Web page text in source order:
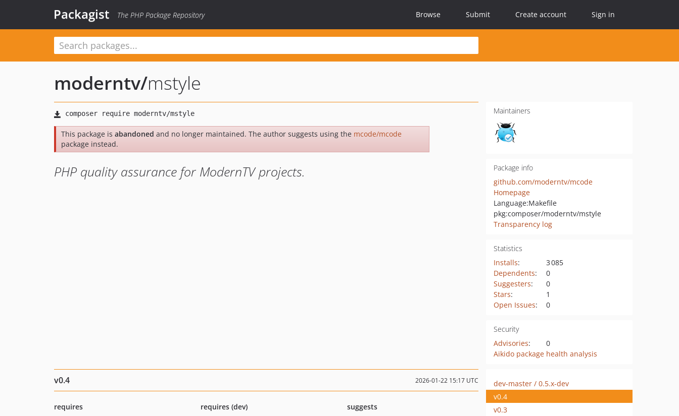
Packagist The PHP Package Repository Browse Submit Create account Sign in
moderntv/mstyle
This package is abandoned and no longer maintained. The author suggests using the mcode/mcode
package instead.
PHP quality assurance for ModernTV projects.
Maintainers
Package info
github.com/moderntv/mcode
Homepage
Language:Makefile
pkg:composer/moderntv/mstyle
Transparency log
Statistics
Installs:
3 085
Dependents:
0
Suggesters:
0
Stars:
1
Open Issues: 0
Security
Advisories:
0
Aikido package health analysis
v0.4 2026-01-22 15:17 UTC
requires
requires (dev)
suggests
dev-master / 0.5.x-dev
v0.4
v0.3